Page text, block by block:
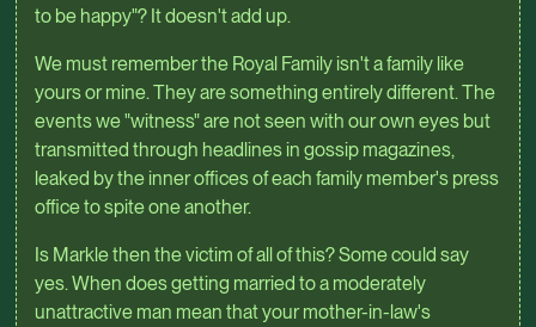
to be happy"? It doesn't add up.
We must remember the Royal Family isn't a family like
yours or mine. They are something entirely different. The
events we "witness" are not seen with our own eyes but
transmitted through headlines in gossip magazines,
leaked by the inner offices of each family member's press
office to spite one another.
Is Markle then the victim of all of this? Some could say
yes. When does getting married to a moderately
unattractive man mean that your mother-in-law's